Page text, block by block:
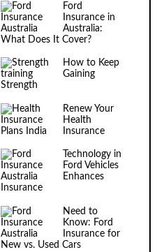
Ford
Insurance in
Australia:
What Does It Cover?
How to Keep
Gaining
Strength
Renew Your
Health
Insurance
Technology in
Ford Vehicles
Enhances
Insurance
Need to
Know: Ford
Insurance for
New vs. Used Cars